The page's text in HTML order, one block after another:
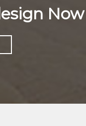
Now